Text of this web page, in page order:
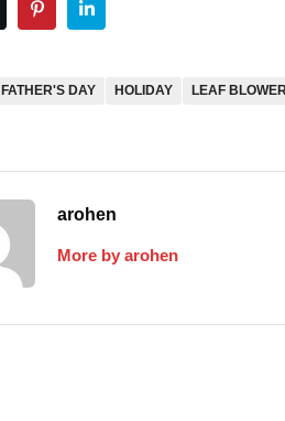
FATHER'S DAY HOLIDAY LEAF BLOWER
arohen
More by arohen